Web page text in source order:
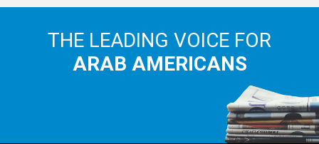
THE LEADING VOICE FOR
ARAB AMERICANS